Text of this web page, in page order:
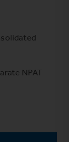
NPAT